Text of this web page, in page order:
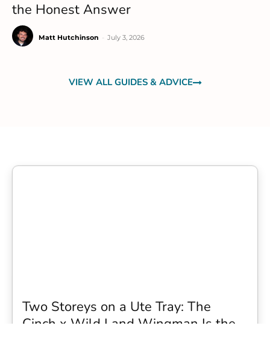
the Honest Answer
Matt Hutchinson July 3, 2026
VIEW ALL GUIDES & ADVICE
Two Storeys on a Ute Tray: The
Cinch x Wild Land Wingman Is the